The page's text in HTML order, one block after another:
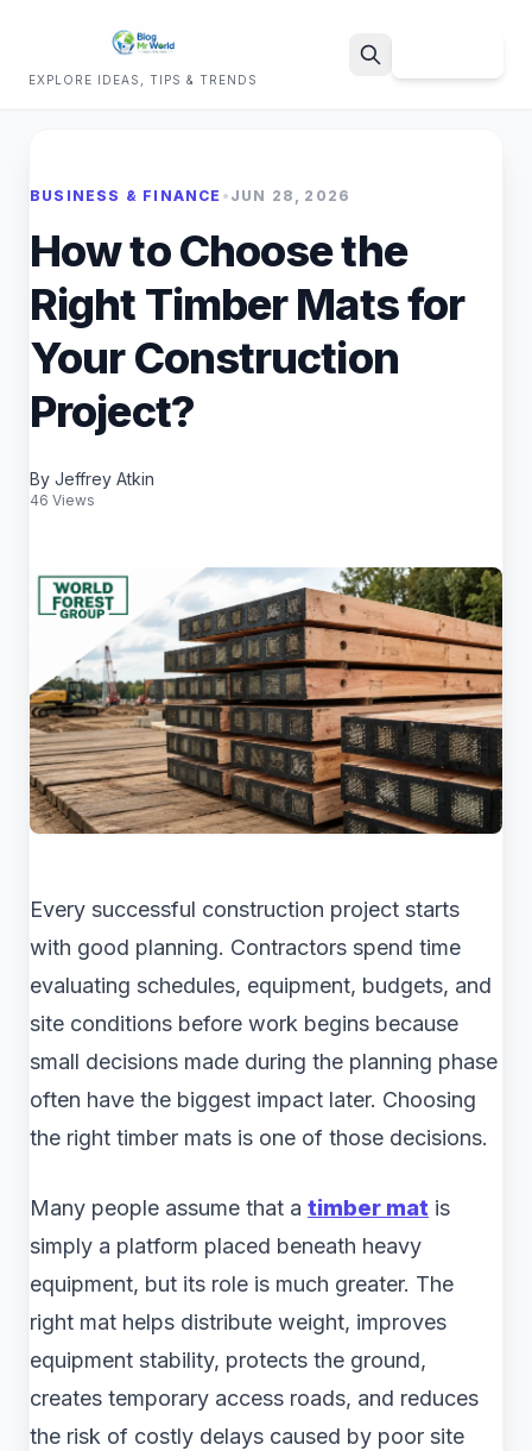
EXPLORE IDEAS, TIPS & TRENDS
BUSINESS & FINANCE • JUN 28, 2026
How to Choose the
Right Timber Mats for
Your Construction
Project?
By Jeffrey Atkin
46 Views
Every successful construction project starts
with good planning. Contractors spend time
evaluating schedules, equipment, budgets, and
site conditions before work begins because
small decisions made during the planning phase
often have the biggest impact later. Choosing
the right timber mats is one of those decisions.
Many people assume that a timber mat is
simply a platform placed beneath heavy
equipment, but its role is much greater. The
right mat helps distribute weight, improves
equipment stability, protects the ground,
creates temporary access roads, and reduces
the risk of costly delays caused by poor site